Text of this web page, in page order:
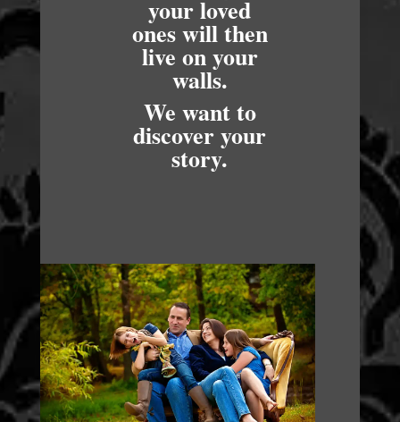
your loved
ones will then
live on your
walls.
We want to
discover your
story.